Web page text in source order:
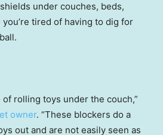
under couches, beds,
tired of having to dig for
of rolling toys under the couch,”
owner. “These blockers do a
out and are not easily seen as